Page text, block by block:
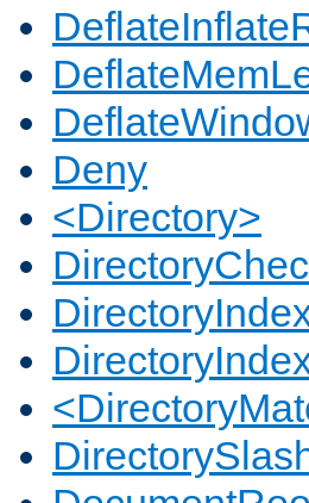
Deny
<Directory>